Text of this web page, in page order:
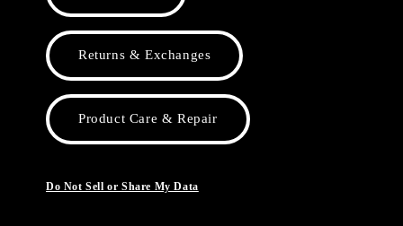
Returns & Exchanges
Product Care & Repair
Do Not Sell or Share My Data